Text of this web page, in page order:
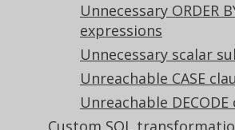
Unnecessary ORDER
expressions
Unnecessary scalar
Unreachable CASE
Unreachable DECODE
Custom SQL
Documentation
The manual (single page)
The manual (multi page)